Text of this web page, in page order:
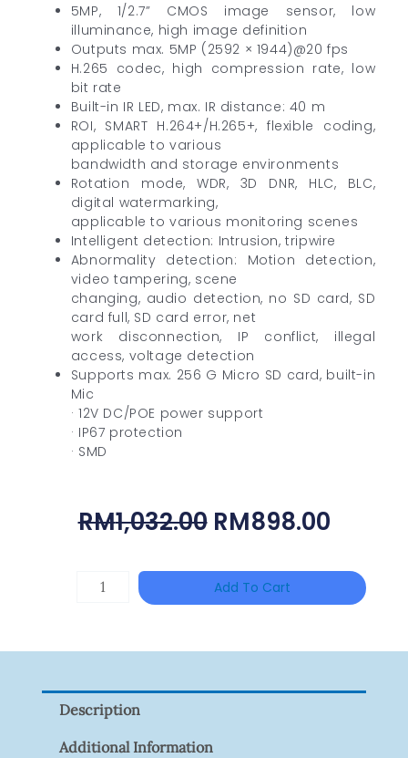
5MP, 1/2.7” CMOS image sensor, low
illuminance, high image definition
Outputs max. 5MP (2592 × 1944)@20 fps
H.265 codec, high compression rate, low
bit rate
Built-in IR LED, max. IR distance: 40 m
ROI, SMART H.264+/H.265+, flexible coding,
applicable to various
bandwidth and storage environments
Rotation mode, WDR, 3D DNR, HLC, BLC,
digital watermarking,
applicable to various monitoring scenes
Intelligent detection: Intrusion, tripwire
Abnormality detection: Motion detection,
video tampering, scene
changing, audio detection, no SD card, SD
card full, SD card error, net
work disconnection, IP conflict, illegal
access, voltage detection
Supports max. 256 G Micro SD card, built-in
Mic
· 12V DC/POE power support
· IP67 protection
· SMD
RM1,032.00 Original
Was:
RM1,032.00.
RM898.00
Is:
Pack)
Quantity
Add To Cart
Description
Additional Information